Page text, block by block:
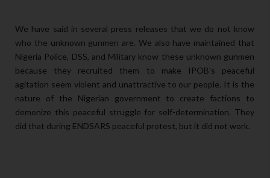
We have said in several press releases that we do not know
who the unknown gunmen are. We also have maintained that
Nigeria Police, DSS, and Military know these unknown gunmen
because they recruited them to make IPOB's peaceful
agitation seem violent and unattractive to our people. It is the
nature of the Nigerian government to create factions to
demonize this peaceful struggle for self-determination. They
did that during ENDSARS peaceful protest, but it did not work.